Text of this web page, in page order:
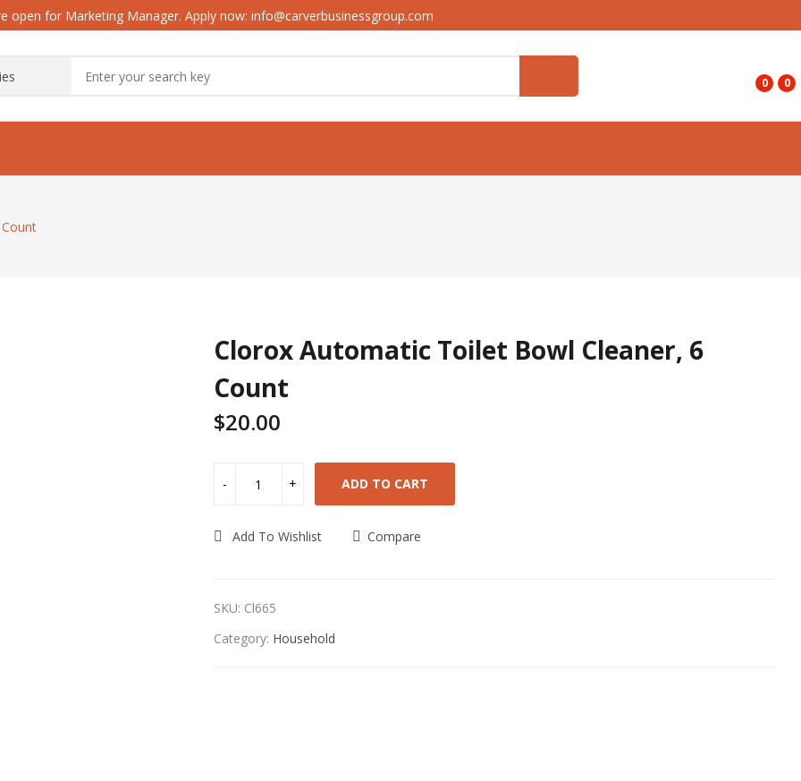
open for Marketing Manager. Apply now: info@carverbusinessgroup.com
0 0
Clorox Automatic Toilet Bowl Cleaner, 6
Count
$20.00
ADD TO CART
Add To Wishlist Compare
SKU: Cl665
Category: Household